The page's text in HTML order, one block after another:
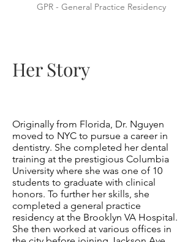
GPR - General Practice Residency
Her Story
Originally from Florida, Dr. Nguyen
moved to NYC to pursue a career in
dentistry. She completed her dental
training at the prestigious Columbia
University where she was one of 10
students to graduate with clinical
honors. To further her skills, she
completed a general practice
residency at the Brooklyn VA Hospital.
She then worked at various offices in